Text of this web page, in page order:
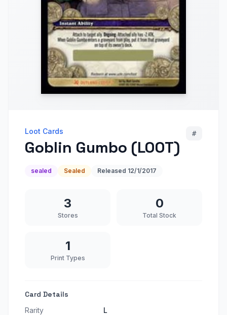
Loot Cards
Goblin Gumbo (LOOT)
#
sealed Sealed Released 12/1/2017
3
Stores
0
Total Stock
1
Print Types
Card Details
Rarity L